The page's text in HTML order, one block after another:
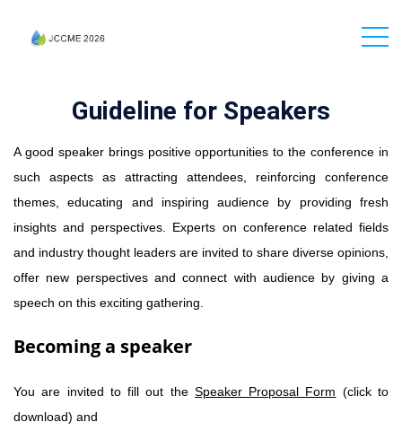
Guideline for Speakers
A good speaker brings positive opportunities to the conference in
such aspects as attracting attendees, reinforcing conference
themes, educating and inspiring audience by providing fresh
insights and perspectives. Experts on conference related fields
and industry thought leaders are invited to share diverse opinions,
offer new perspectives and connect with audience by giving a
speech on this exciting gathering.
Becoming a speaker
You are invited to fill out the Speaker Proposal Form (click to
download) and